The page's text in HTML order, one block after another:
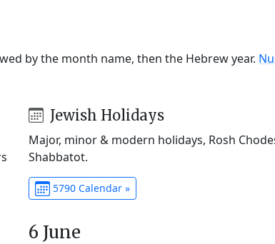
by the month name, then the Hebrew year.
Jewish Holidays
Major, minor & modern holidays, Rosh
Shabbatot.
5790 Calendar »
6 June